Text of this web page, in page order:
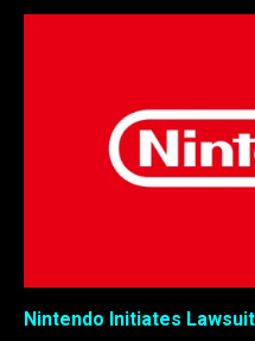
Nintendo Initiates